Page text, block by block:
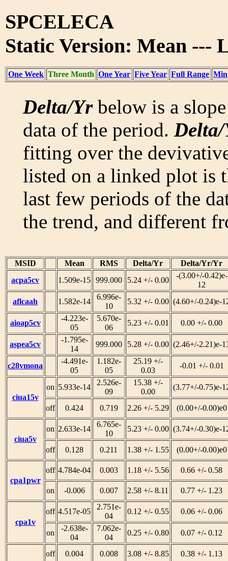
SPCELECA
Static Version: Mean ---
One Week Three Month One Year Five Year Full Range Min
Delta/Yrbelow is a
data of the period.
fitting over the
listed on a linked plot is
last few periods of the
the trend, and different
MSID Mean RMS Delta/Yr
Delta/Yr/Yr
acpa5cv
1.509e-15 999.000 5.24 +/- 0.00
-(3.00+/-0.42)e-
12
aflcaah
1.582e-14
6.996e-
10
5.32 +/- 0.00 (4.60+/-0.24)e-
aioap5cv
-4.223e-
05
5.670e-
06
5.23 +/- 0.01 0.00 +/- 0.00
aspea5cv
-1.795e-
14
999.000 5.28 +/- 0.00 (2.46+/-2.21)e-
c28vmona
-4.491e-
05
1.182e-
05
25.19 +/-
0.03
-0.01 +/- 0.01
ciua15v
on 5.933e-14
2.526e-
09
15.38 +/-
0.00
(3.77+/-0.75)e-
off 0.424 0.719 2.26 +/- 5.29 (0.00+/-0.00)e0
ciua5v
on 2.633e-14
6.765e-
10
5.23 +/- 0.00 (3.74+/-0.30)e-
off 0.128 0.211 1.38 +/- 1.55 (0.00+/-0.00)e0
cpa1pwr
off 4.784e-04 0.003 1.18 +/- 5.56 0.66 +/- 0.58
on -0.006 0.007 2.58 +/- 8.11 0.77 +/- 1.23
cpa1v
off 4.517e-05
2.751e-
04
0.12 +/- 0.55 0.06 +/- 0.06
on
-2.638e-
04
7.062e-
04
0.25 +/- 0.80 0.07 +/- 0.12
off 0.004 0.008 3.08 +/- 8.85 0.38 +/- 1.13